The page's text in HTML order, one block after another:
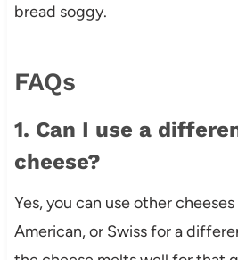
bread soggy.
FAQs
1. Can I use a
cheese?
Yes, you can use other
American, or Swiss for a